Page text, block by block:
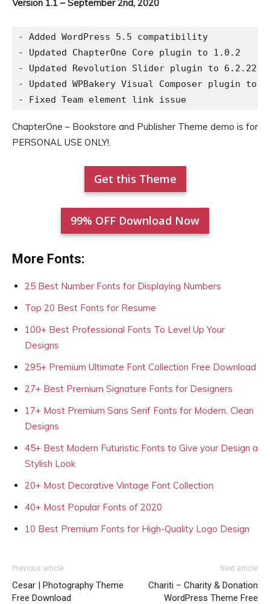
Version 1.1 – September 2nd, 2020
- Added WordPress 5.5 compatibility
- Updated ChapterOne Core plugin to 1.0.2
- Updated Revolution Slider plugin to 6.2.22
- Updated WPBakery Visual Composer plugin to
ChapterOne – Bookstore and Publisher Theme demo is for
PERSONAL USE ONLY!.
Get this Theme
99% OFF Download Now
More Fonts:
25 Best Number Fonts for Displaying Numbers
Top 20 Best Fonts for Resume
100+ Best Professional Fonts To Level Up Your
Designs
295+ Premium Ultimate Font Collection Free Download
27+ Best Premium Signature Fonts for Designers
17+ Most Premium Sans Serif Fonts for Modern, Clean
Designs
45+ Best Modern Futuristic Fonts to Give your Design a
Stylish Look
20+ Most Decorative Vintage Font Collection
40+ Most Popular Fonts of 2020
10 Best Premium Fonts for High-Quality Logo Design
Previous article
Cesar | Photography Theme
Free Download
Next article
Chariti – Charity & Donation
WordPress Theme Free